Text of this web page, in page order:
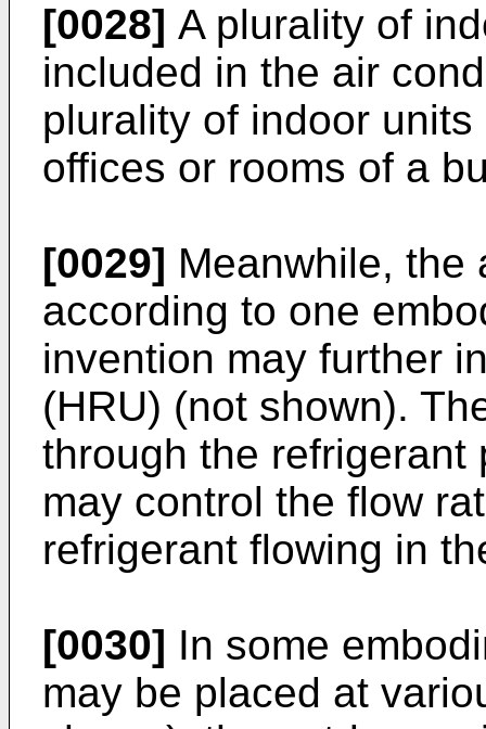
[0028] A plurality of
included in the air
plurality of indoor
offices or rooms of a
[0029] Meanwhile, the
according to one
invention may further
(HRU) (not shown).
through the refrigerant
may control the flow
refrigerant flowing in
[0030] In some
may be placed at